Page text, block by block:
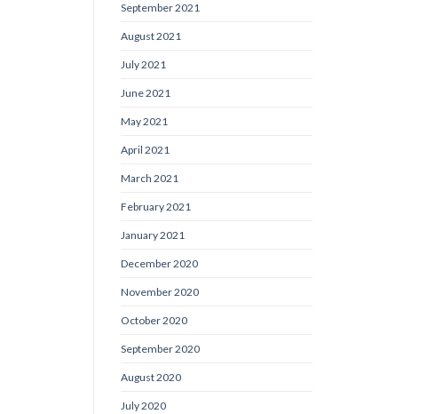
September 2021
August 2021
July 2021
June 2021
May 2021
April 2021
March 2021
February 2021
January 2021
December 2020
November 2020
October 2020
September 2020
August 2020
July 2020